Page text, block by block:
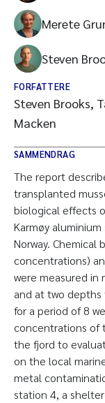
Merete
Steven
FORFATTERE
Steven Brooks,
Macken
SAMMENDRAG
The report
transplanted
biological effects
Karmøy
Norway. Chemical
concentrations)
were measured in
and at two
for a period of 8
concentrations of
the fjord to
on the local
metal
station 4, a